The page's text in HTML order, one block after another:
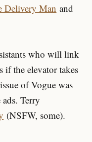
Delivery Man and
who will link
if the elevator takes
of Vogue was
Terry
(NSFW, some).